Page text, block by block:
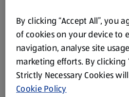
Product Disclaimer:
By clicking “Accept All”, you
of cookies on your device to
navigation, analyse site
marketing efforts. By clicking
Strictly Necessary Cookies
Cookie Policy